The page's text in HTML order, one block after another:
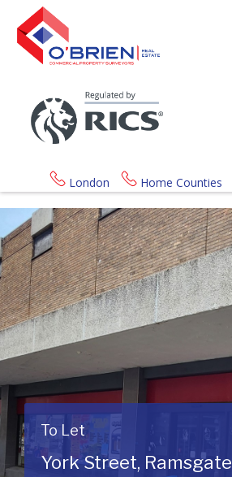
London Home Counties
To Let
York Street, Ramsgate